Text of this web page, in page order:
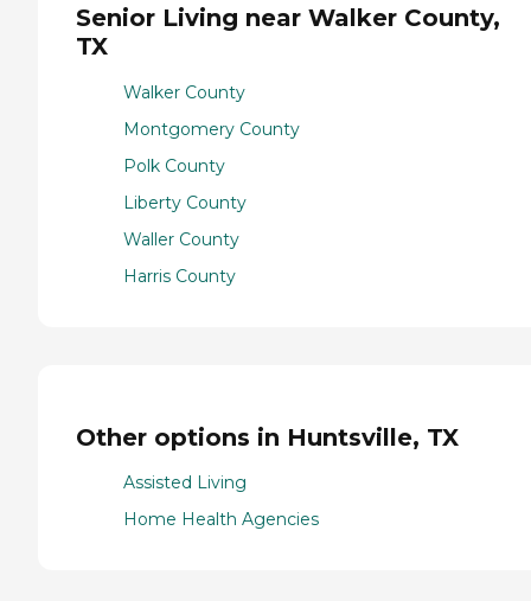
Senior Living near Walker County,
TX
Walker County
Montgomery County
Polk County
Liberty County
Waller County
Harris County
Other options in Huntsville, TX
Assisted Living
Home Health Agencies